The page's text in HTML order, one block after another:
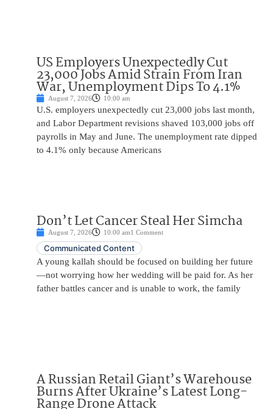
US Employers Unexpectedly Cut
23,000 Jobs Amid Strain From Iran
War, Unemployment Dips To 4.1%
August 7, 2026 10:00 am
U.S. employers unexpectedly cut 23,000 jobs last month,
and Labor Department revisions shaved 103,000 jobs off
payrolls in May and June. The unemployment rate dipped
to 4.1% only because Americans
Don’t Let Cancer Steal Her Simcha
August 7, 2026 10:00 am1 Comment
Communicated Content
A young kallah should be focused on building her future
—not worrying how her wedding will be paid for. As her
father battles cancer and is unable to work, the family
A Russian Retail Giant’s Warehouse
Burns After Ukraine’s Latest Long-
Range Drone Attack